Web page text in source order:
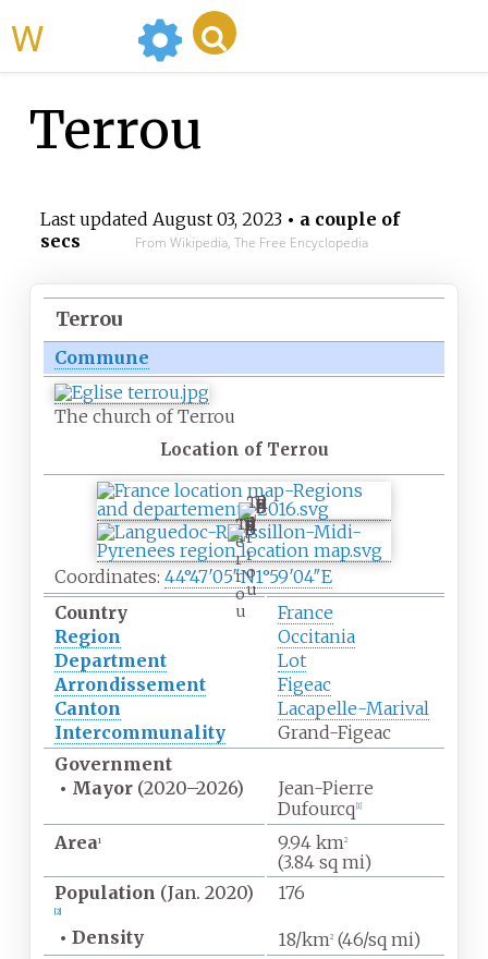
Terrou
Last updated August 03, 2023• a couple of
secs
From Wikipedia, The Free Encyclopedia
Terrou
Commune
The church of Terrou
Location of Terrou
T
e
r
r
o
u
T
e
r
r
o
u
Coordinates: 44°47′05″N1°59′04″E
Country
France
Region
Occitania
Department
Lot
Arrondissement
Figeac
Canton
Lacapelle-Marival
Intercommunality
Grand-Figeac
Government
• Mayor (2020–2026)
Jean-Pierre
Dufourcq [1]
Area1 9.94 km2
(3.84 sq mi)
Population (Jan. 2020)
[2]
176
• Density 18/km2(46/sq mi)